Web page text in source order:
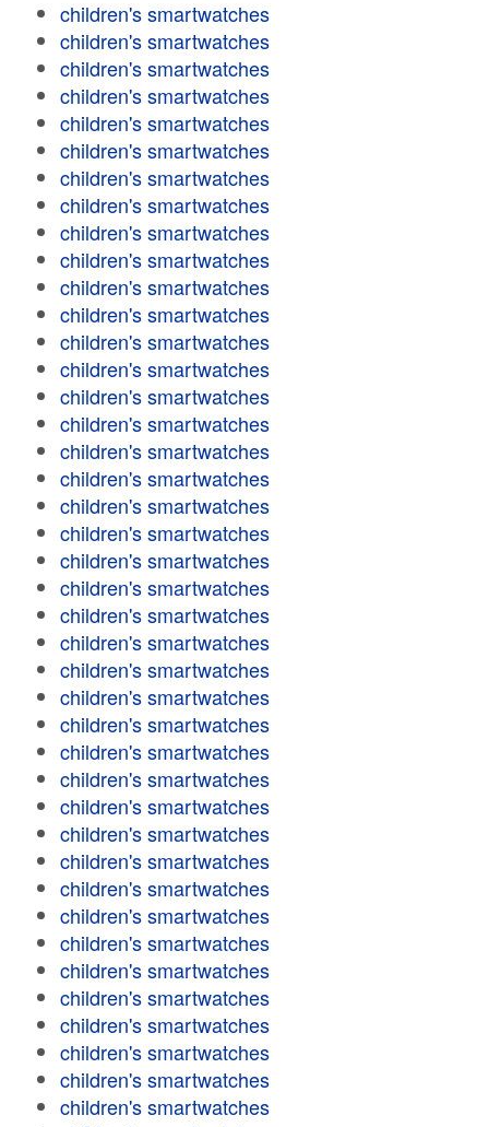
children's smartwatches
children's smartwatches
children's smartwatches
children's smartwatches
children's smartwatches
children's smartwatches
children's smartwatches
children's smartwatches
children's smartwatches
children's smartwatches
children's smartwatches
children's smartwatches
children's smartwatches
children's smartwatches
children's smartwatches
children's smartwatches
children's smartwatches
children's smartwatches
children's smartwatches
children's smartwatches
children's smartwatches
children's smartwatches
children's smartwatches
children's smartwatches
children's smartwatches
children's smartwatches
children's smartwatches
children's smartwatches
children's smartwatches
children's smartwatches
children's smartwatches
children's smartwatches
children's smartwatches
children's smartwatches
children's smartwatches
children's smartwatches
children's smartwatches
children's smartwatches
children's smartwatches
children's smartwatches
children's smartwatches